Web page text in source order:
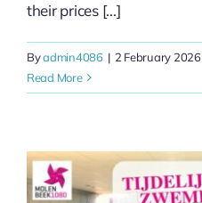
their prices [...]
Byadmin4086 | 2 February 2026
Read More